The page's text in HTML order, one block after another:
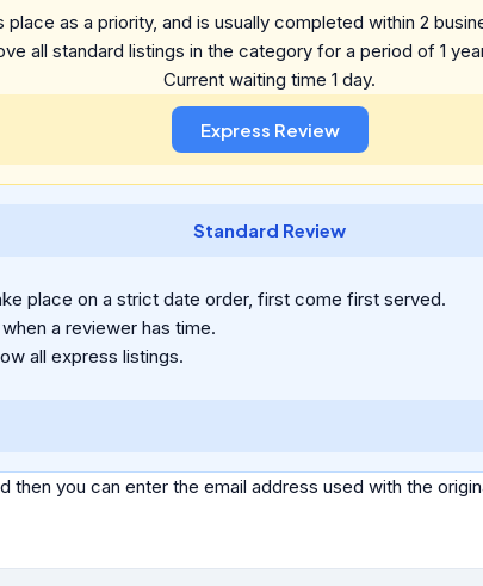
as a priority, and is usually completed within 2
all standard listings in the category for a period of 1
Current waiting time 1 day.
Standard Review
place on a strict date order, first come first served.
a reviewer has time.
all express listings.
then you can enter the email address used with the